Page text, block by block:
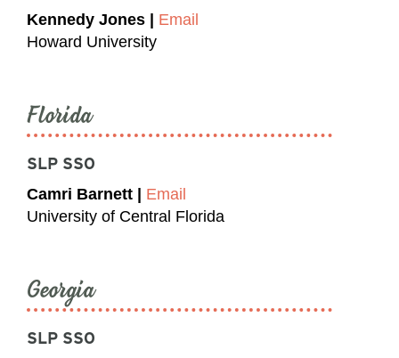
Kennedy Jones | Email
Howard University
Florida
SLP SSO
Camri Barnett | Email
University of Central Florida
Georgia
SLP SSO